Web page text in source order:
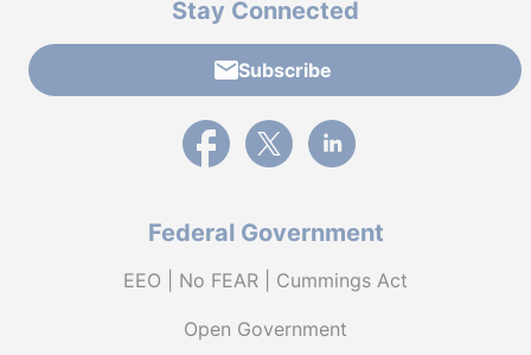
Stay Connected
Subscribe
External link to PBGC's Facebook page
External link to PBGC's X feed
External link to PBGC's
Federal Government
EEO | No FEAR | Cummings Act
Open Government